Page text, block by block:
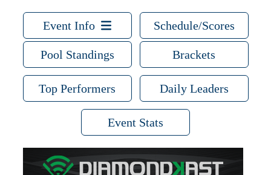
Event Info Schedule/Scores
Pool Standings Brackets
Top Performers Daily Leaders
Event Stats